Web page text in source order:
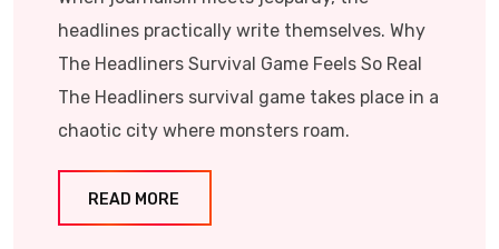
headlines practically write themselves. Why
The Headliners Survival Game Feels So Real
The Headliners survival game takes place in a
chaotic city where monsters roam.
READ MORE